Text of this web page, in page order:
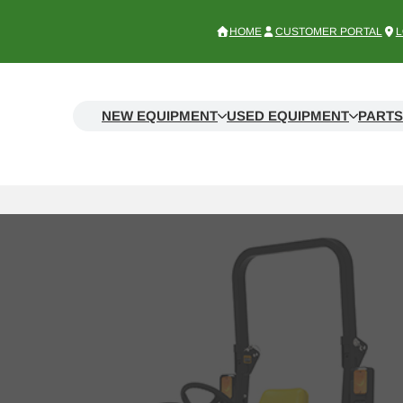
HOME CUSTOMER PORTAL
NEW EQUIPMENT USED EQUIPMENT PARTS